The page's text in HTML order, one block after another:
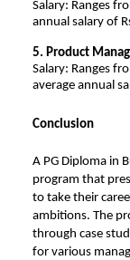
Salary: Ranges
annual salary of
5. Product
Salary: Ranges
average annual
Conclusion
A PG Diploma in
program that
to take their
ambitions. The
through case
for various